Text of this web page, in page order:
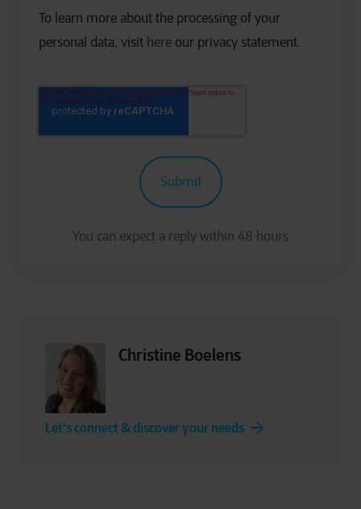
To learn more about the processing of your
personal data, visit here our privacy statement.
Christine Boelens
Let's connect & discover your needs